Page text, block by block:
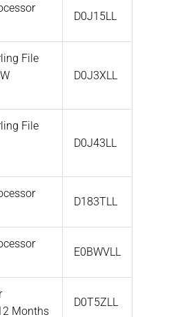
D0J15LL
File
D0J3XLL
File
D0J43LL
D183TLL
E0BWVLL
Months
D0T5ZLL